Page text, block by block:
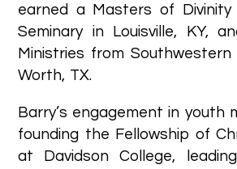
earned a Masters of
Seminary in Louisville, KY,
Ministries from Southwestern
Worth, TX.
Barry’s engagement in youth
founding the Fellowship of
at Davidson College,